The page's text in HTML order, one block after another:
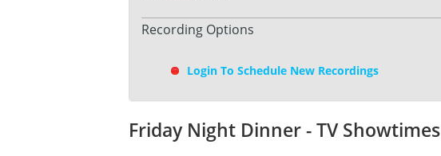
Recording Options
Login To Schedule New Recordings
Friday Night Dinner - TV Showtimes